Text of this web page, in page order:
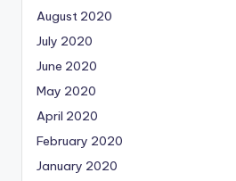
August 2020
July 2020
June 2020
May 2020
April 2020
February 2020
January 2020